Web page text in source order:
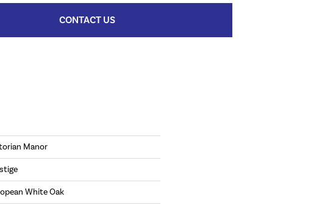
CONTACT US
Manor
White Oak